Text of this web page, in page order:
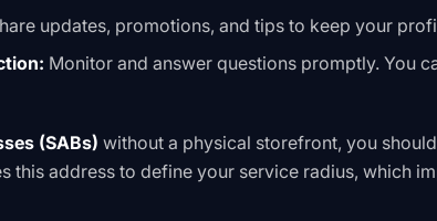
updates, promotions, and tips to keep your
Monitor and answer questions promptly. You
(SABs) without a physical storefront, you
this address to define your service radius, which